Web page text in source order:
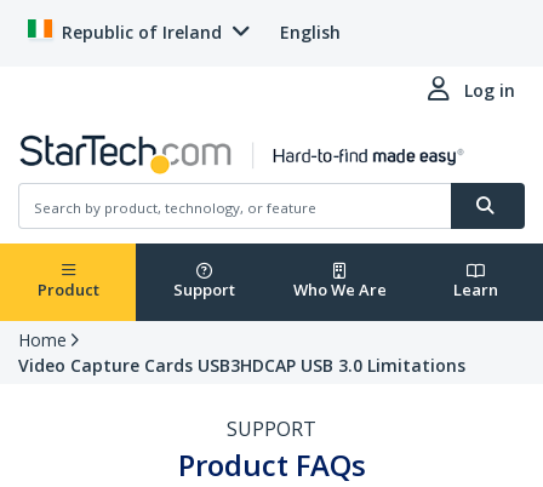
Republic of Ireland English
Log in
Product Support Who We Are Learn
Home
Video Capture Cards USB3HDCAP USB 3.0 Limitations
SUPPORT
Product FAQs